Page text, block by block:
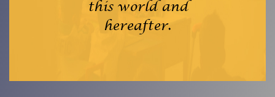
this world and
hereafter.